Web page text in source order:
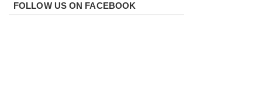
FOLLOW US ON FACEBOOK